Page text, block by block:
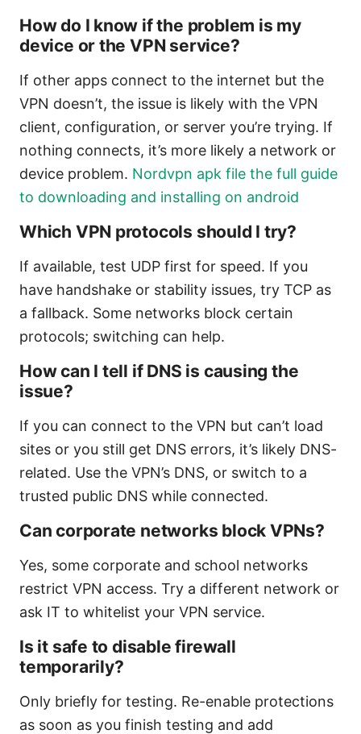
How do I know if the problem is my
device or the VPN service?
If other apps connect to the internet but the
VPN doesn’t, the issue is likely with the VPN
client, configuration, or server you’re trying. If
nothing connects, it’s more likely a network or
device problem. Nordvpn apk file the full guide
to downloading and installing on android
Which VPN protocols should I try?
If available, test UDP first for speed. If you
have handshake or stability issues, try TCP as
a fallback. Some networks block certain
protocols; switching can help.
How can I tell if DNS is causing the
issue?
If you can connect to the VPN but can’t load
sites or you still get DNS errors, it’s likely DNS-
related. Use the VPN’s DNS, or switch to a
trusted public DNS while connected.
Can corporate networks block VPNs?
Yes, some corporate and school networks
restrict VPN access. Try a different network or
ask IT to whitelist your VPN service.
Is it safe to disable firewall
temporarily?
Only briefly for testing. Re-enable protections
as soon as you finish testing and add